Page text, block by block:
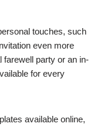
touches, such
even more
farewell party or an in-
for every
available online,